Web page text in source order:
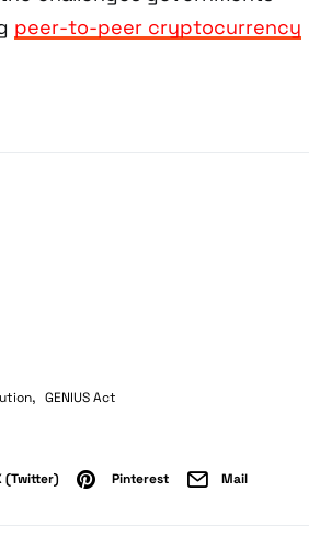
, GENIUS Act
(Twitter) Pinterest Mail
peer-to-peer cryptocurrency